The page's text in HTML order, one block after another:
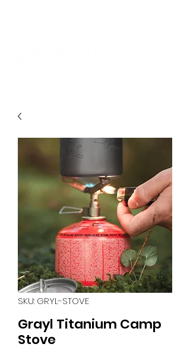
SKU: GRYL-STOVE
Grayl Titanium Camp
Stove